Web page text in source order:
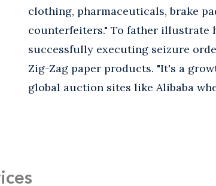
clothing, pharmaceuticals, brake
counterfeiters." To father illustrate
successfully executing seizure
Zig-Zag paper products. "It's a
global auction sites like Alibaba